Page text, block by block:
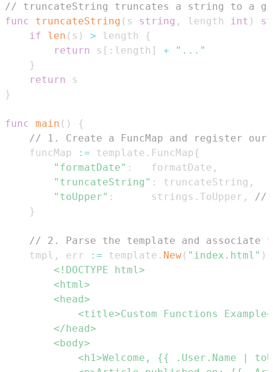
// truncateString truncates a string to a
func
truncateString ( s string , length int )
if
len ( s ) > length
{
return
s [ : length ] +
"..."
}
return
}
func main ( )
{
// 1. Create a FuncMap and register our
	funcMap
:= template . FuncMap{
"formatDate" :
   formatDate
,
"truncateString" : truncateString ,
"toUpper" :
      strings
. ToUpper ,
//
}
// 2. Parse the template and associate
	tmpl
, err := template . New( "index.html" )